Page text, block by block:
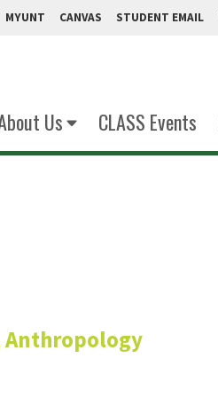
MYUNT CANVAS STUDENT EMAIL
Us CLASS Events
Anthropology